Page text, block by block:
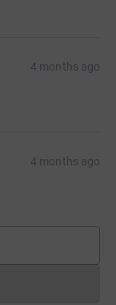
4 months ago
4 months ago
cannot currently